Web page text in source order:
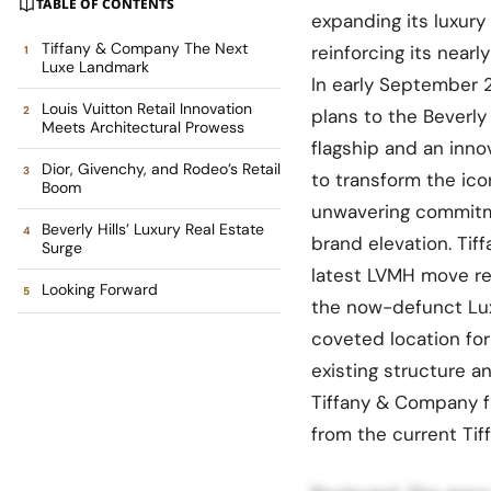
Tiffany & Company The Next
Luxe Landmark
Louis Vuitton Retail Innovation
Meets Architectural Prowess
Dior, Givenchy, and Rodeo’s Retail
Boom
Beverly Hills’ Luxury Real Estate
Surge
Looking Forward
expanding its luxury
reinforcing its
In early September
plans to the
flagship and an
to transform the
unwavering
brand elevation.
latest LVMH move
the now-defunct
coveted location
existing structure
Tiffany & Company
from the current